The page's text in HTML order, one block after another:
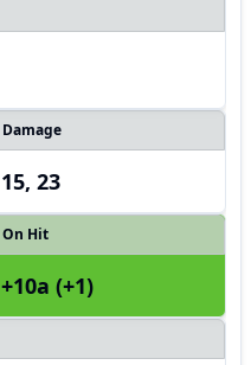
Damage
15, 23
On Hit
+10a (+1)